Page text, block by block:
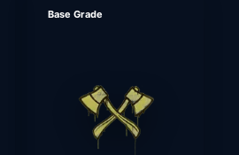
Base Grade